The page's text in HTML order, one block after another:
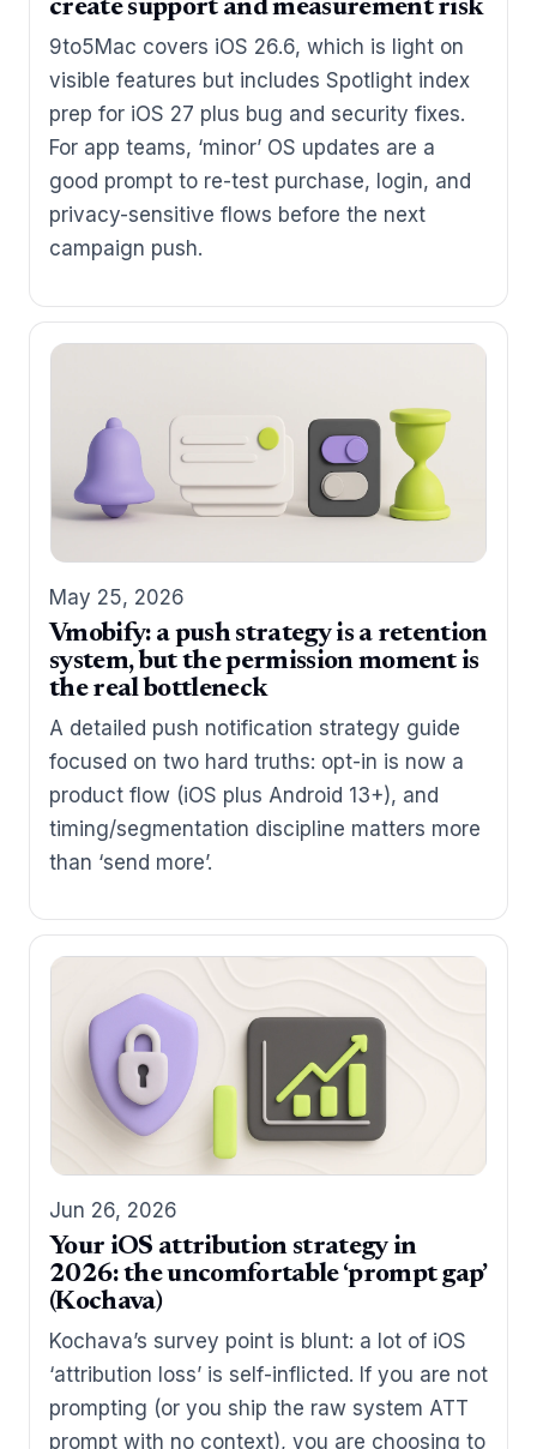
create support and measurement risk
9to5Mac covers iOS 26.6, which is light on
visible features but includes Spotlight index
prep for iOS 27 plus bug and security fixes.
For app teams, ‘minor’ OS updates are a
good prompt to re-test purchase, login, and
privacy-sensitive flows before the next
campaign push.
May 25, 2026
Vmobify: a push strategy is a retention
system, but the permission moment is
the real bottleneck
A detailed push notification strategy guide
focused on two hard truths: opt-in is now a
product flow (iOS plus Android 13+), and
timing/segmentation discipline matters more
than ‘send more’.
Jun 26, 2026
Your iOS attribution strategy in
2026: the uncomfortable ‘prompt gap’
(Kochava)
Kochava’s survey point is blunt: a lot of iOS
‘attribution loss’ is self-inflicted. If you are not
prompting (or you ship the raw system ATT
prompt with no context), you are choosing to